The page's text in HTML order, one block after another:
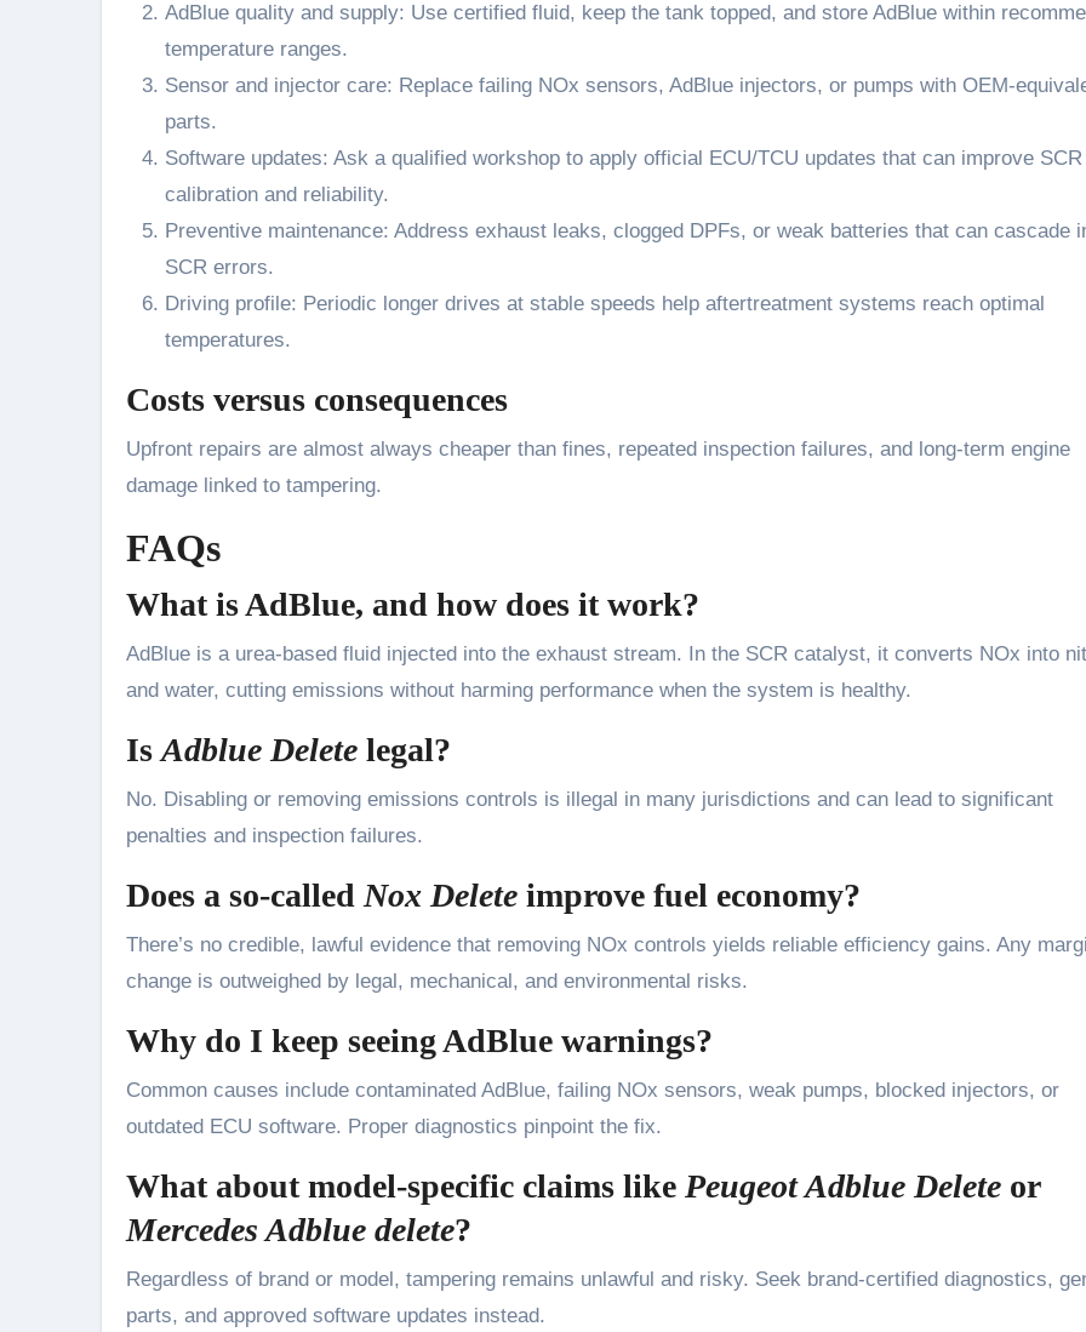
AdBlue quality and supply: Use certified fluid, keep the tank topped, and store AdBlue within
temperature ranges.
Sensor and injector care: Replace failing NOx sensors, AdBlue injectors, or pumps with OEM-
parts.
Software updates: Ask a qualified workshop to apply official ECU/TCU updates that can improve SCR
calibration and reliability.
Preventive maintenance: Address exhaust leaks, clogged DPFs, or weak batteries that can cascade
SCR errors.
Driving profile: Periodic longer drives at stable speeds help aftertreatment systems reach optimal
temperatures.
Costs versus consequences
Upfront repairs are almost always cheaper than fines, repeated inspection failures, and long-term engine
damage linked to tampering.
FAQs
What is AdBlue, and how does it work?
AdBlue is a urea-based fluid injected into the exhaust stream. In the SCR catalyst, it converts NOx into
and water, cutting emissions without harming performance when the system is healthy.
IsAdblue Delete legal?
No. Disabling or removing emissions controls is illegal in many jurisdictions and can lead to significant
penalties and inspection failures.
Does a so-called Nox Delete improve fuel economy?
There’s no credible, lawful evidence that removing NOx controls yields reliable efficiency gains. Any
change is outweighed by legal, mechanical, and environmental risks.
Why do I keep seeing AdBlue warnings?
Common causes include contaminated AdBlue, failing NOx sensors, weak pumps, blocked injectors, or
outdated ECU software. Proper diagnostics pinpoint the fix.
What about model-specific claims like Peugeot Adblue Delete or
Mercedes Adblue delete?
Regardless of brand or model, tampering remains unlawful and risky. Seek brand-certified diagnostics,
parts, and approved software updates instead.